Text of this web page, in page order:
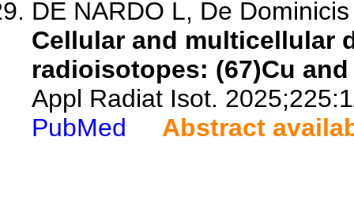
DE NARDO L, De
Cellular and multicellular
radioisotopes: (67)Cu and
Appl Radiat Isot.
PubMed
Abstract